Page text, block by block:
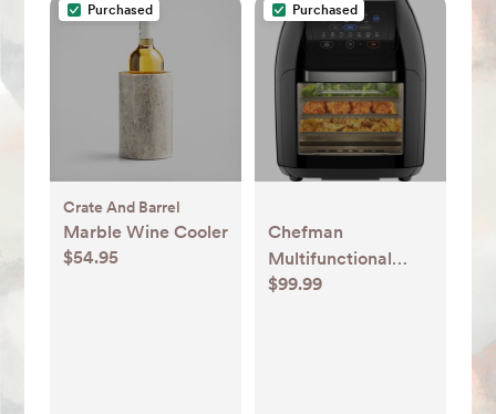
Purchased
Crate And Barrel
Marble Wine Cooler
$54.95
Purchased
Chefman
Multifunctional
Digital 10 Qt. Air
$99.99